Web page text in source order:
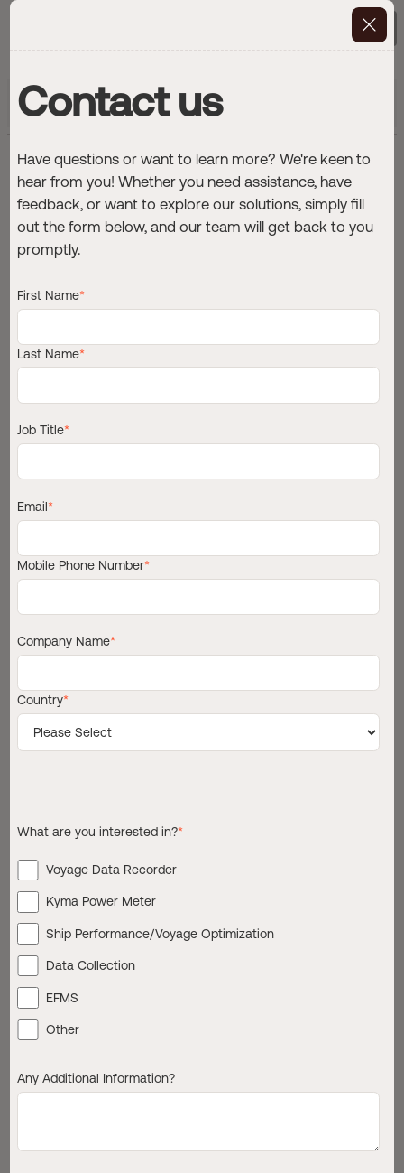
Contact us
Have questions or want to learn more? We're keen to
hear from you! Whether you need assistance, have
feedback, or want to explore our solutions, simply fill
out the form below, and our team will get back to you
promptly.
First Name*
Last Name*
Job Title*
Email*
Mobile Phone Number*
Company Name*
Country*
What are you interested in?*
Voyage Data Recorder
Kyma Power Meter
Ship Performance/Voyage Optimization
Data Collection
EFMS
Other
Any Additional Information?
Get exclusive insights into maritime
digitalization
From noon reports to
real-time decision
ntelligence: W hy progress
already have
Editorial Team
·3min·November 5, 2025
Copy link
The maritime sector is
ndergoin
Regulations such as EU ETS, CII and FuelEU Maritime are
tightening. Charterers and financiers increasingly
demand transparency. Fuel prices, carbon exposure, and
schedule reliability are under continuous scrutiny. And
across the industry, one theme appears again and again:
Operators know they need better
data but many don’t yet trust the
of performance monitoring. They are simple, familiar, and
timely insight intowhyperformance changes, only that it